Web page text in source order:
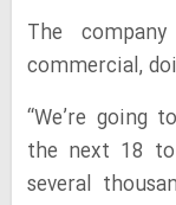
The
commercial,
“We’re going
the next 18
several